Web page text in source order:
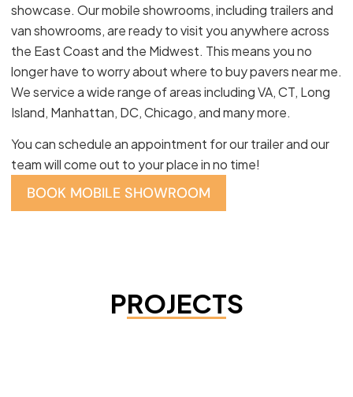
showcase. Our mobile showrooms, including trailers and
van showrooms, are ready to visit you anywhere across
the East Coast and the Midwest. This means you no
longer have to worry about where to buy pavers near me.
We service a wide range of areas including VA, CT, Long
Island, Manhattan, DC, Chicago, and many more.
You can schedule an appointment for our trailer and our
team will come out to your place in no time!
BOOK MOBILE SHOWROOM
PROJECTS